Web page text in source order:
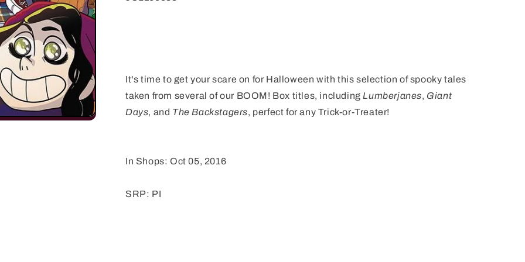
It's time to get your scare on for Halloween with this selection of spooky tales
taken from several of our BOOM! Box titles, including Lumberjanes, Giant
Days, and The Backstagers, perfect for any Trick-or-Treater!
In Shops: Oct 05, 2016
SRP: PI